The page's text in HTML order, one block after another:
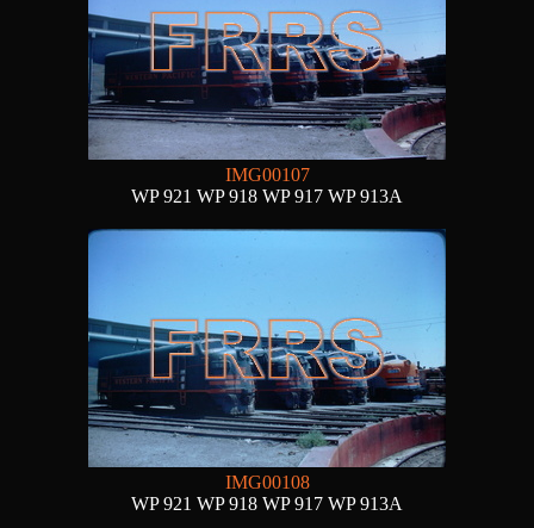
IMG00107
WP 921 WP 918 WP 917 WP 913A
IMG00108
WP 921 WP 918 WP 917 WP 913A